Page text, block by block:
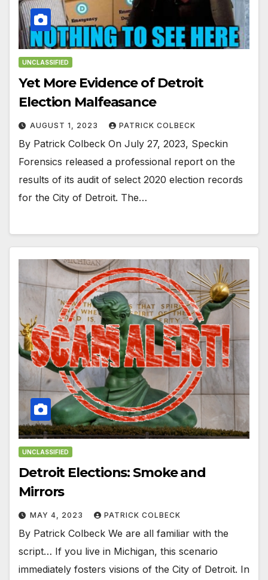
UNCLASSIFIED
Yet More Evidence of Detroit
Election Malfeasance
AUGUST 1, 2023 PATRICK COLBECK
By Patrick Colbeck On July 27, 2023, Speckin
Forensics released a professional report on the
results of its audit of select 2020 election records
for the City of Detroit. The…
UNCLASSIFIED
Detroit Elections: Smoke and
Mirrors
MAY 4, 2023 PATRICK COLBECK
By Patrick Colbeck We are all familiar with the
script… If you live in Michigan, this scenario
immediately fosters visions of the City of Detroit. In